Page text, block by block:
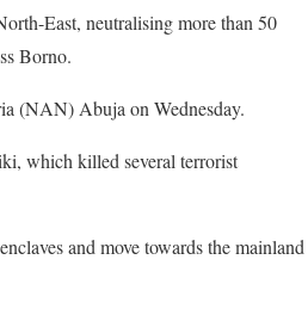
East, neutralising more than 50
Borno.
(NAN) Abuja on Wednesday.
which killed several terrorist
and move towards the mainland